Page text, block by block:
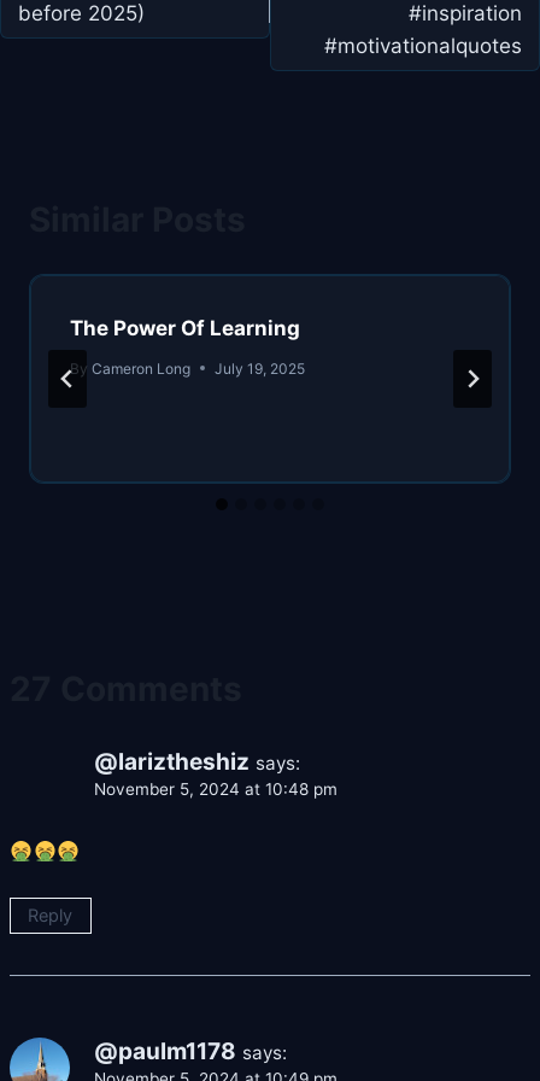
before 2025)
#inspiration
#motivationalquotes
The Power Of Learning
By Cameron Long July 19, 2025
@lariztheshiz says:
November 5, 2024 at 10:48 pm
Reply
@paulm1178 says: